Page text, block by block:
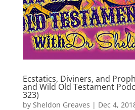
Ecstatics, Diviners, and
and Wild Old Testament
323)
by Sheldon Greaves | Dec 4,